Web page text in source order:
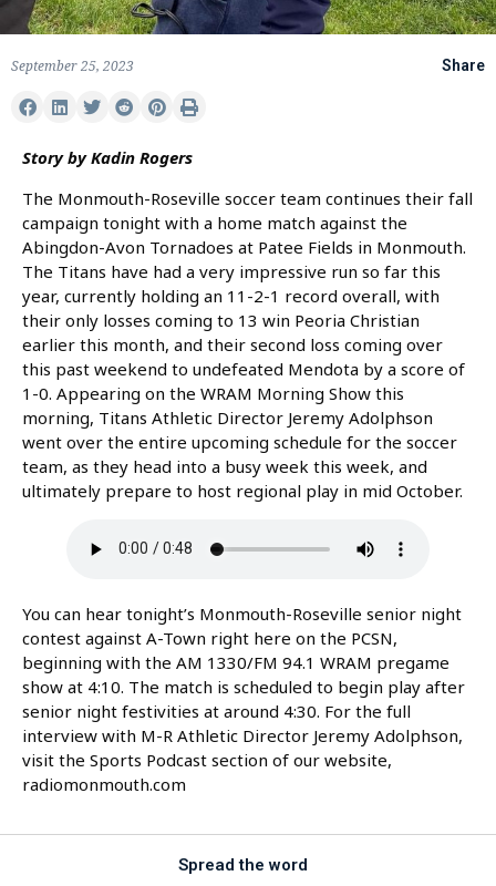
September 25, 2023 Share
Story by Kadin Rogers
The Monmouth-Roseville soccer team continues their fall
campaign tonight with a home match against the
Abingdon-Avon Tornadoes at Patee Fields in Monmouth.
The Titans have had a very impressive run so far this
year, currently holding an 11-2-1 record overall, with
their only losses coming to 13 win Peoria Christian
earlier this month, and their second loss coming over
this past weekend to undefeated Mendota by a score of
1-0. Appearing on the WRAM Morning Show this
morning, Titans Athletic Director Jeremy Adolphson
went over the entire upcoming schedule for the soccer
team, as they head into a busy week this week, and
ultimately prepare to host regional play in mid October.
You can hear tonight’s Monmouth-Roseville senior night
contest against A-Town right here on the PCSN,
beginning with the AM 1330/FM 94.1 WRAM pregame
show at 4:10. The match is scheduled to begin play after
senior night festivities at around 4:30. For the full
interview with M-R Athletic Director Jeremy Adolphson,
visit the Sports Podcast section of our website,
radiomonmouth.com
Spread the word